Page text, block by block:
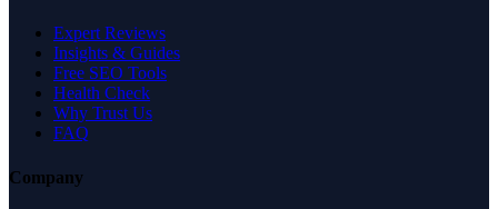
Expert Reviews
Insights & Guides
Free SEO Tools
Health Check
Why Trust Us
FAQ
Company